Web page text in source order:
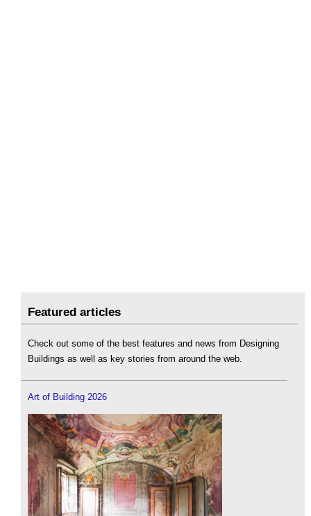
Featured articles
Check out some of the best features and news from Designing
Buildings as well as key stories from around the web.
Art of Building 2026